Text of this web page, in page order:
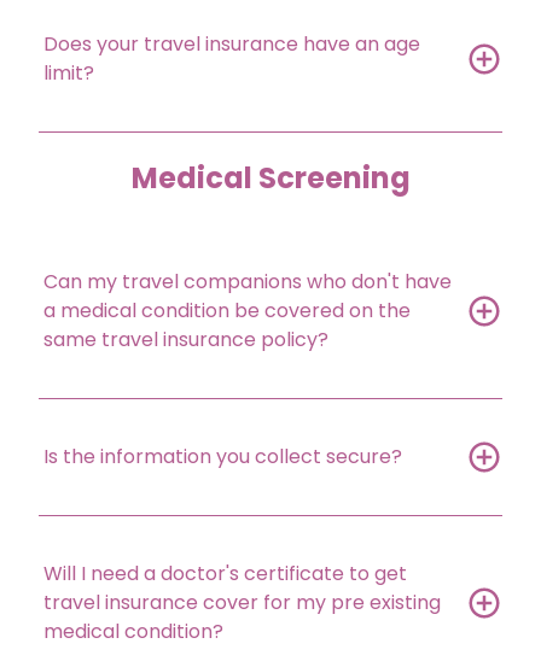
Does your travel insurance have an age
limit?
Medical Screening
Can my travel companions who don't have
a medical condition be covered on the
same travel insurance policy?
Is the information you collect secure?
Will I need a doctor's certificate to get
travel insurance cover for my pre existing
medical condition?